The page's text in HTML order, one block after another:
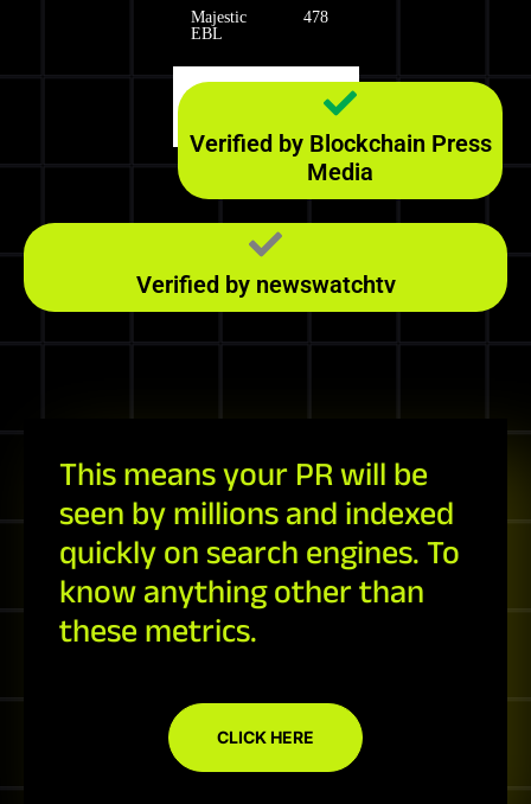
Majestic
EBL
478
174
Verified by Blockchain Press
Media
Verified by newswatchtv
This means your PR will be
seen by millions and indexed
quickly on search engines. To
know anything other than
these metrics.
CLICK HERE